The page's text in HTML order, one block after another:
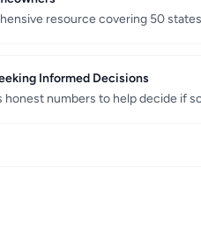
resource covering 50
Informed Decisions
honest numbers to help decide if